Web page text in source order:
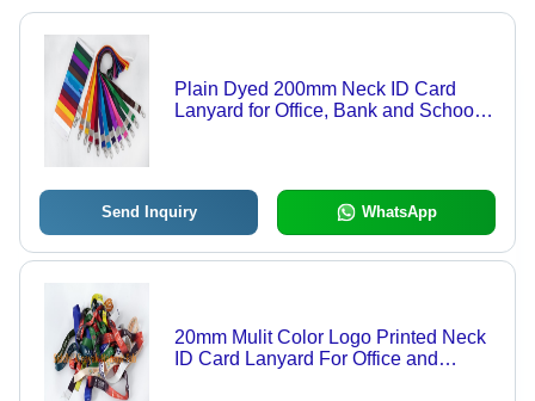
Plain Dyed 200mm Neck ID Card
Lanyard for Office, Bank and School
Send Inquiry WhatsApp
20mm Mulit Color Logo Printed Neck
ID Card Lanyard For Office and